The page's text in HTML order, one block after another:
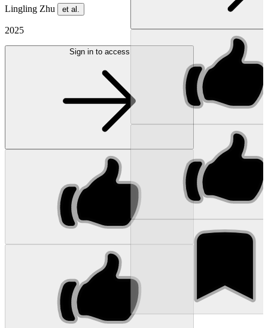
Lingling Zhu et al.
2025
Sign in to access